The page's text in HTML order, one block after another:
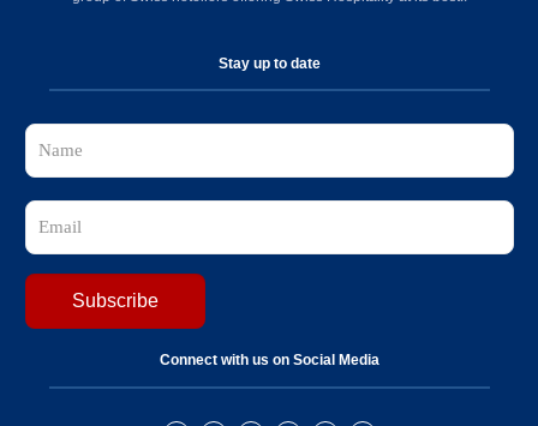
Stay up to date
Connect with us on Social Media